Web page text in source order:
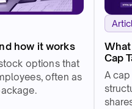
how it works
options that
often as
Cap
A